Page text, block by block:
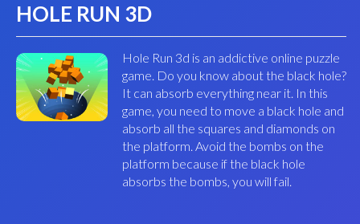
HOLE RUN 3D
Hole Run 3d is an addictive online puzzle
game. Do you know about the black hole?
It can absorb everything near it. In this
game, you need to move a black hole and
absorb all the squares and diamonds on
the platform. Avoid the bombs on the
platform because if the black hole
absorbs the bombs, you will fail.